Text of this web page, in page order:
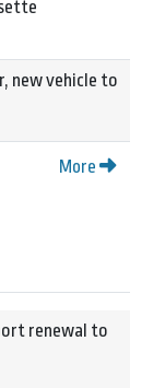
new vehicle to
More
renewal to